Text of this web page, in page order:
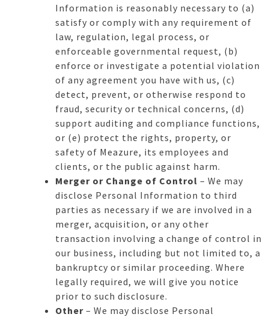
Information is reasonably necessary to (a)
satisfy or comply with any requirement of
law, regulation, legal process, or
enforceable governmental request, (b)
enforce or investigate a potential violation
of any agreement you have with us, (c)
detect, prevent, or otherwise respond to
fraud, security or technical concerns, (d)
support auditing and compliance functions,
or (e) protect the rights, property, or
safety of Meazure, its employees and
clients, or the public against harm.
Merger or Change of Control – We may
disclose Personal Information to third
parties as necessary if we are involved in a
merger, acquisition, or any other
transaction involving a change of control in
our business, including but not limited to, a
bankruptcy or similar proceeding. Where
legally required, we will give you notice
prior to such disclosure.
Other – We may disclose Personal